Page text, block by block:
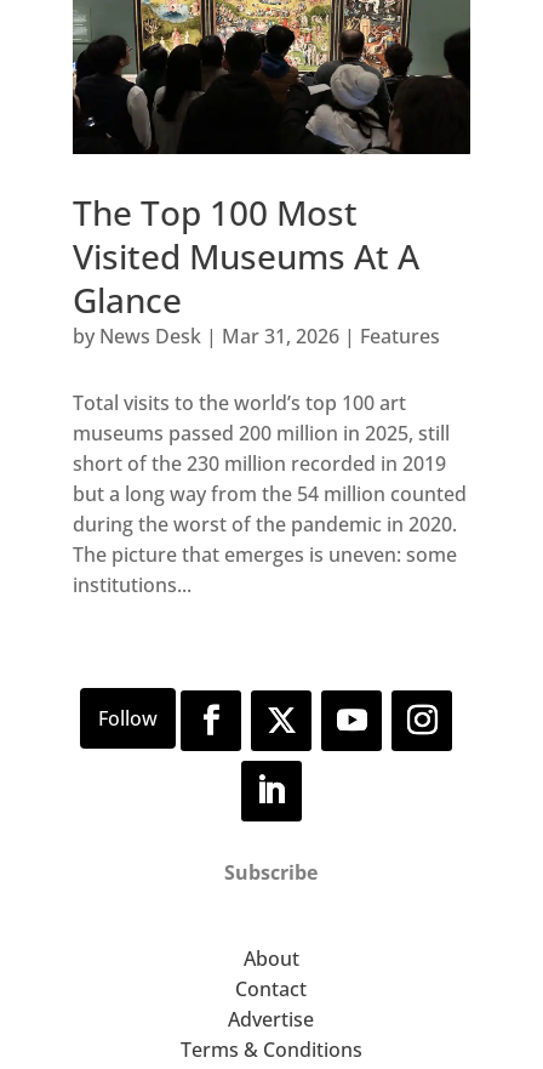
The Top 100 Most
Visited Museums At A
Glance
by News Desk| Mar 31, 2026| Features
Total visits to the world’s top 100 art
museums passed 200 million in 2025, still
short of the 230 million recorded in 2019
but a long way from the 54 million counted
during the worst of the pandemic in 2020.
The picture that emerges is uneven: some
institutions...
Subscribe
About
Contact
Advertise
Terms & Conditions